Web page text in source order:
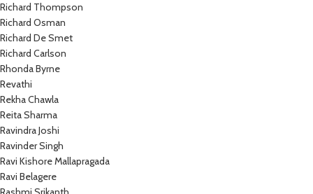
Richard Thompson
Richard Osman
Richard De Smet
Richard Carlson
Rhonda Byrne
Revathi
Rekha Chawla
Reita Sharma
Ravindra Joshi
Ravinder Singh
Ravi Kishore Mallapragada
Ravi Belagere